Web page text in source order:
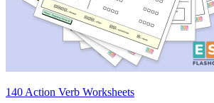
140 Action Verb Worksheets